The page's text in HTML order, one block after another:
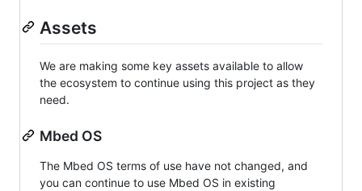
Assets
We are making some key assets available to allow
the ecosystem to continue using this project as they
need.
Mbed OS
The Mbed OS terms of use have not changed, and
you can continue to use Mbed OS in existing